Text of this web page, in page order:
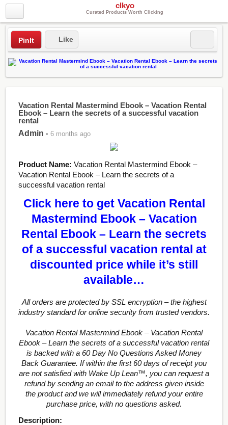
clkyo
Curated Products Worth Clicking
PinIt Like
Vacation Rental Mastermind Ebook – Vacation Rental
Ebook – Learn the secrets of a successful vacation
rental
Admin • 6 months ago
Product Name: Vacation Rental Mastermind Ebook –
Vacation Rental Ebook – Learn the secrets of a
successful vacation rental
Click here to get Vacation Rental
Mastermind Ebook – Vacation
Rental Ebook – Learn the secrets
of a successful vacation rental at
discounted price while it’s still
available…
All orders are protected by SSL encryption – the highest
industry standard for online security from trusted vendors.
Vacation Rental Mastermind Ebook – Vacation Rental
Ebook – Learn the secrets of a successful vacation rental
is backed with a 60 Day No Questions Asked Money
Back Guarantee. If within the first 60 days of receipt you
are not satisfied with Wake Up Lean™, you can request a
refund by sending an email to the address given inside
the product and we will immediately refund your entire
purchase price, with no questions asked.
Description: